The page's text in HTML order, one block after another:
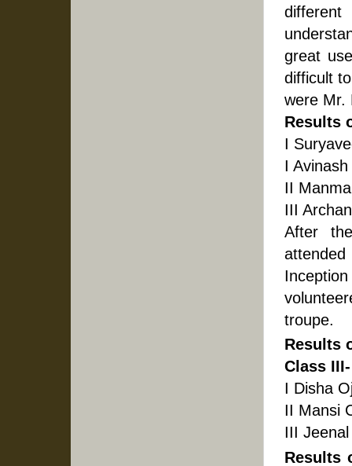
great
difficult
were Mr.
Results
I
I
II
III
After
troupe.
Results
Class
I Disha
II Mansi
III
Results